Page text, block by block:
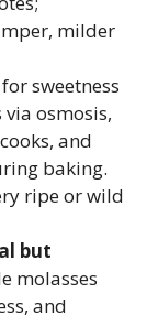
milder
sweetness
osmosis,
and
baking.
ripe or wild
but
molasses
and